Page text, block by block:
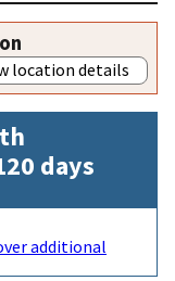
location details
days
additional